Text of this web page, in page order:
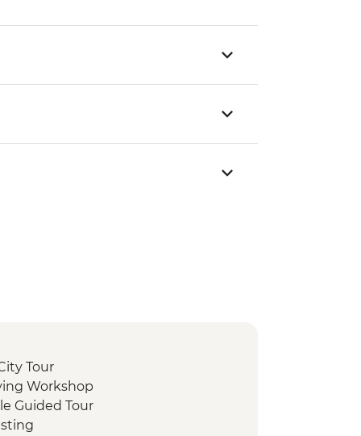
Tour
Workshop
Guided Tour